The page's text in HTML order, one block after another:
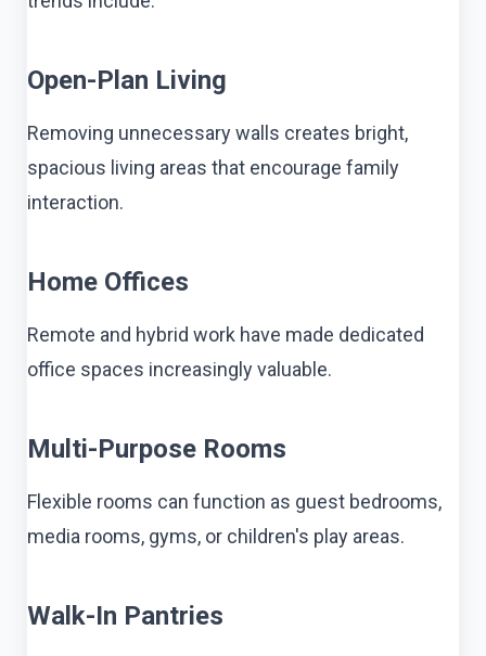
Open-Plan Living
Removing unnecessary walls creates bright,
spacious living areas that encourage family
interaction.
Home Offices
Remote and hybrid work have made dedicated
office spaces increasingly valuable.
Multi-Purpose Rooms
Flexible rooms can function as guest bedrooms,
media rooms, gyms, or children's play areas.
Walk-In Pantries